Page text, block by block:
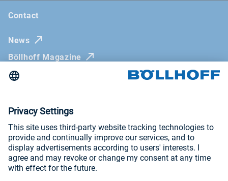
Contact
News
Böllhoff Magazine
Trade fairs and seminars
Imprint
General Terms and Conditions
Privacy Policy